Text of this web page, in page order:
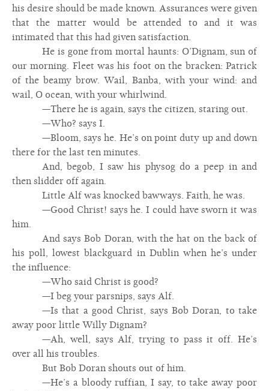
his desire should be made known. Assurances were given
that the matter would be attended to and it was
intimated that this had given satisfaction.
He is gone from mortal haunts: O’Dignam, sun of
our morning. Fleet was his foot on the bracken: Patrick
of the beamy brow. Wail, Banba, with your wind: and
wail, O ocean, with your whirlwind.
—There he is again, says the citizen, staring out.
—Who? says I.
—Bloom, says he. He’s on point duty up and down
there for the last ten minutes.
And, begob, I saw his physog do a peep in and
then slidder off again.
Little Alf was knocked bawways. Faith, he was.
—Good Christ! says he. I could have sworn it was
him.
And says Bob Doran, with the hat on the back of
his poll, lowest blackguard in Dublin when he’s under
the influence:
—Who said Christ is good?
—I beg your parsnips, says Alf.
—Is that a good Christ, says Bob Doran, to take
away poor little Willy Dignam?
—Ah, well, says Alf, trying to pass it off. He’s
over all his troubles.
But Bob Doran shouts out of him.
—He’s a bloody ruffian, I say, to take away poor